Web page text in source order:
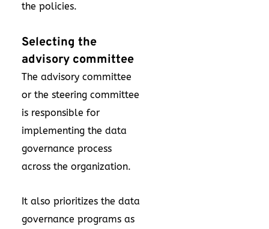
the policies.
Selecting the
advisory committee
The advisory committee
or the steering committee
is responsible for
implementing the data
governance process
across the organization.
It also prioritizes the data
governance programs as